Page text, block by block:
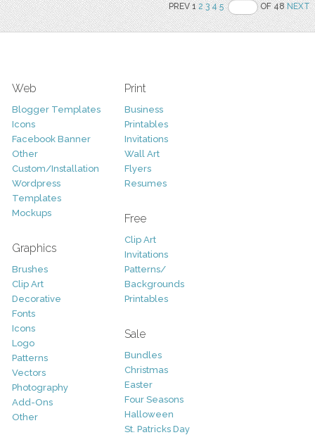
PREV 12 3 4 5 OF 48NEXT
Web
Blogger Templates
Icons
Facebook Banner
Other
Custom/Installation
Wordpress
Templates
Mockups
Graphics
Brushes
Clip Art
Decorative
Fonts
Icons
Logo
Patterns
Vectors
Photography
Add-Ons
Other
Print
Business
Printables
Invitations
Wall Art
Flyers
Resumes
Free
Clip Art
Invitations
Patterns/
Backgrounds
Printables
Sale
Bundles
Christmas
Easter
Four Seasons
Halloween
St. Patricks Day